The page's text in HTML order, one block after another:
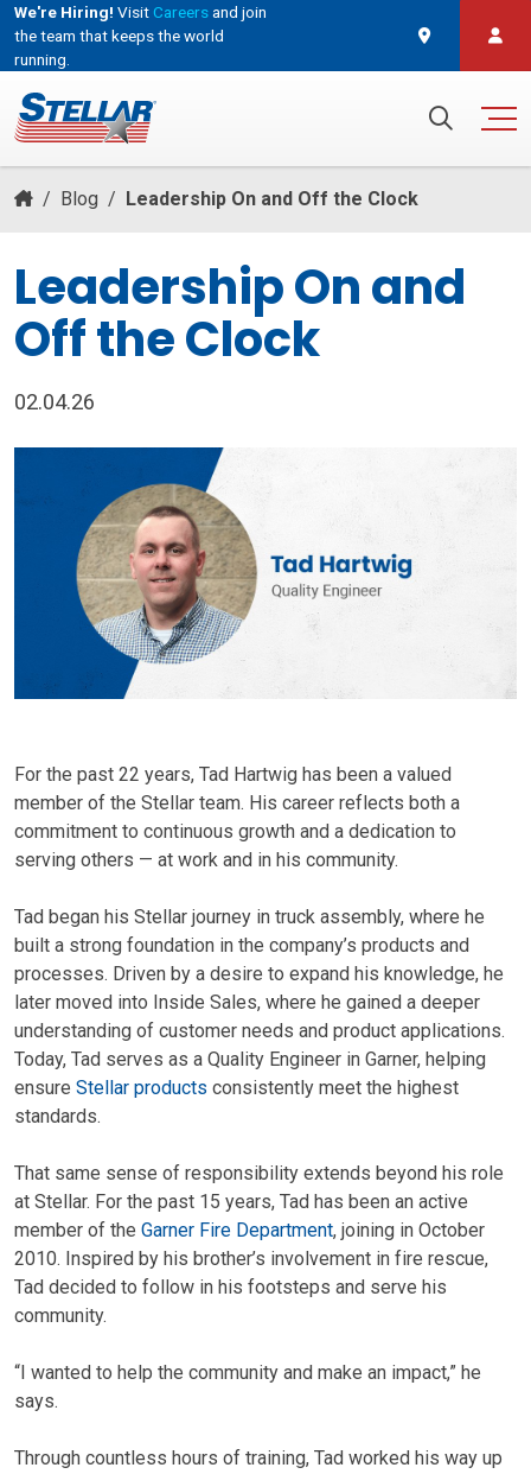
We're Hiring! VisitCareersand join
the team that keeps the world
running.
/ Blog / Leadership On and Off the Clock
Leadership On and
Off the Clock
02.04.26
For the past 22 years, Tad Hartwig has been a valued
member of the Stellar team. His career reflects both a
commitment to continuous growth and a dedication to
serving others — at work and in his community.
Tad began his Stellar journey in truck assembly, where he
built a strong foundation in the company’s products and
processes. Driven by a desire to expand his knowledge, he
later moved into Inside Sales, where he gained a deeper
understanding of customer needs and product applications.
Today, Tad serves as a Quality Engineer in Garner, helping
ensure Stellar products consistently meet the highest
standards.
That same sense of responsibility extends beyond his role
at Stellar. For the past 15 years, Tad has been an active
member of the Garner Fire Department, joining in October
2010. Inspired by his brother’s involvement in fire rescue,
Tad decided to follow in his footsteps and serve his
community.
“I wanted to help the community and make an impact,” he
says.
Through countless hours of training, Tad worked his way up